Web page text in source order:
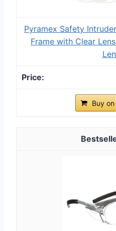
Pyramex Safety
Frame with Clear
Buy